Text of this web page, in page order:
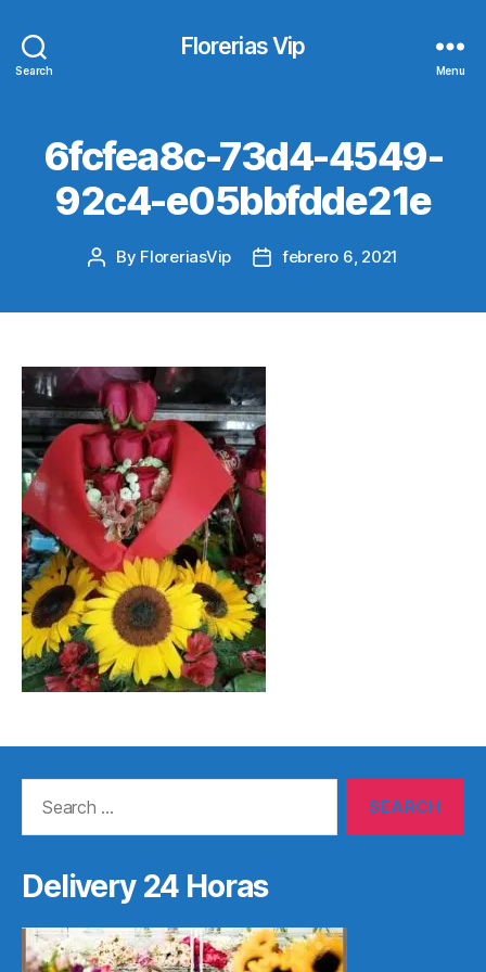
Search
Florerias Vip
Menu
6fcfea8c-73d4-4549-
92c4-e05bbfdde21e
Post
By FloreriasVip
Postfebrero 6, 2021
Delivery 24 Horas